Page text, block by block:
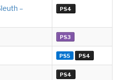
–
PS4
PS3
PS5 PS4
PS4